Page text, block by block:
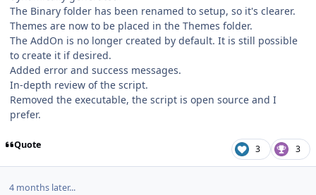
The Binary folder has been renamed to setup, so it's clearer.
Themes are now to be placed in the Themes folder.
The AddOn is no longer created by default. It is still possible
to create it if desired.
Added error and success messages.
In-depth review of the script.
Removed the executable, the script is open source and I
prefer.
Quote 3 3
4 months later...